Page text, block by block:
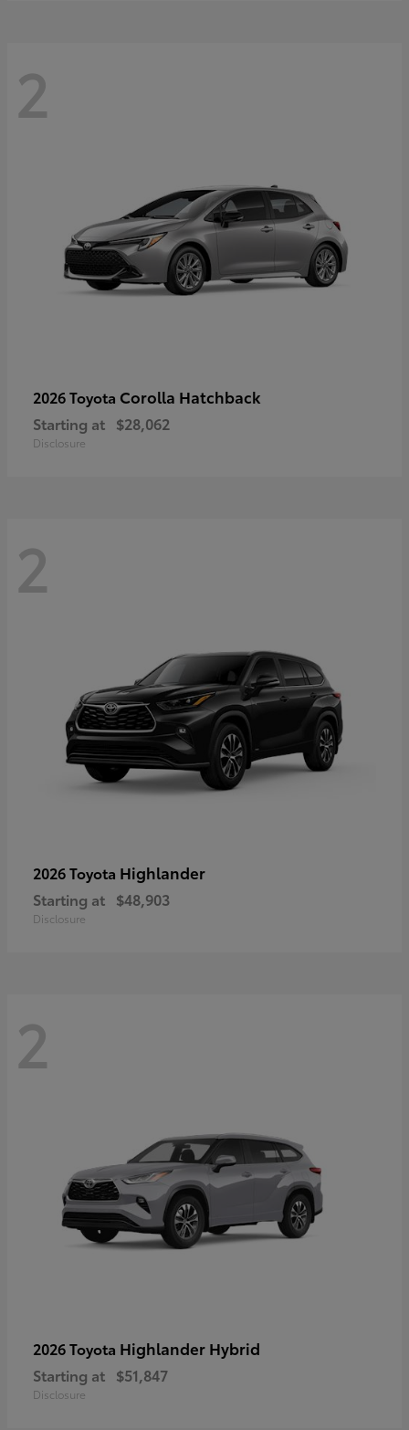
2
2026 Toyota Corolla Hatchback
Starting at $28,062
Disclosure
2
2026 Toyota Highlander
Starting at $48,903
Disclosure
2
2026 Toyota Highlander Hybrid
Starting at $51,847
Disclosure